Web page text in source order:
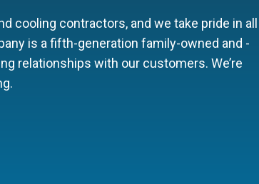
cooling contractors, and we take pride in all
is a fifth-generation family-owned and -
relationships with our customers. We’re